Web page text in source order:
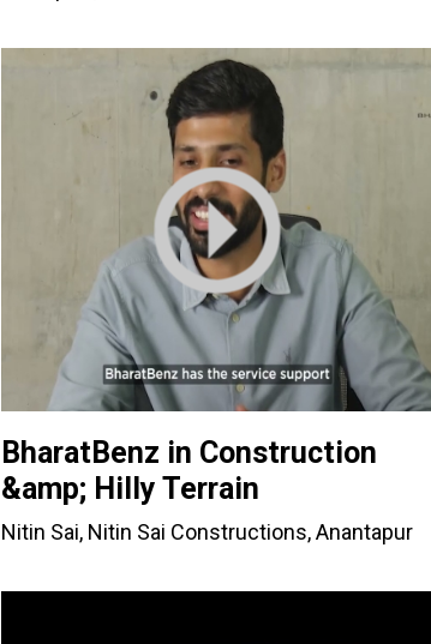
BharatBenz in Construction
&amp; Hilly Terrain
Nitin Sai, Nitin Sai Constructions, Anantapur